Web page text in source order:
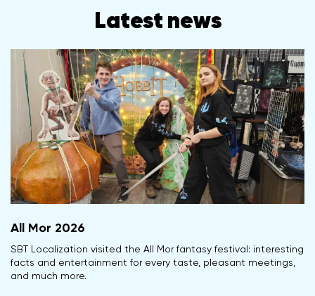
Latest news
All Mor 2026
SBT Localization visited the All Mor fantasy festival: interesting
facts and entertainment for every taste, pleasant meetings,
and much more.